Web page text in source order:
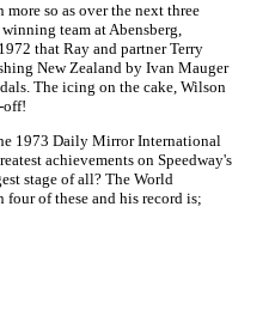
so as over the next three
team at Abensberg,
that Ray and partner Terry
New Zealand by Ivan Mauger
The icing on the cake, Wilson
off!
1973 Daily Mirror International
achievements on Speedway's
stage of all? The World
of these and his record is;